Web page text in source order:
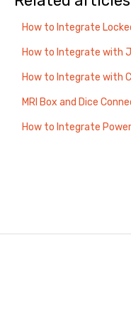
How to Integrate
How to Integrate with
How to Integrate with
MRI Box and Dice
How to Integrate